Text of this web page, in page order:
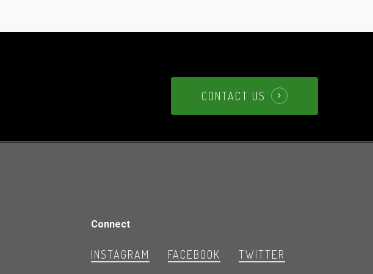
CONTACT US
Connect
INSTAGRAM FACEBOOK TWITTER